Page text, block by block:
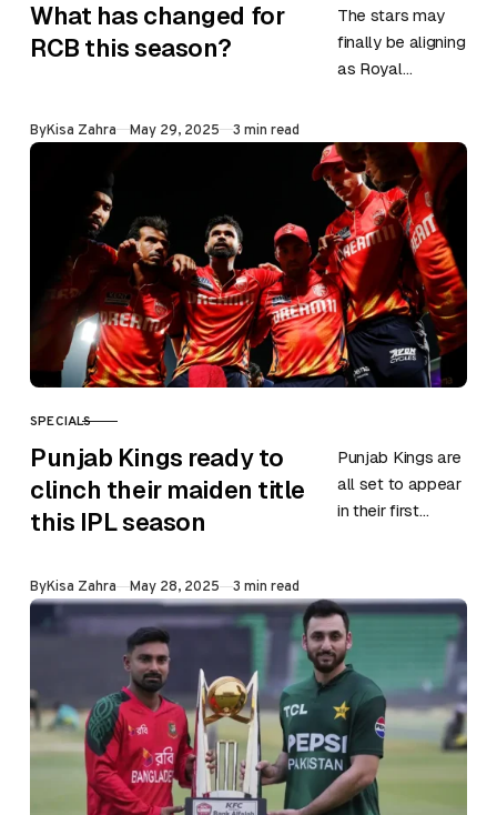
What has changed for
RCB this season?
The stars may
finally be aligning
as Royal
dominated their
way into IPL
2025 Qualifier 1.
Their…
ByKisa Zahra Published
May 29, 2025 3 min read
CATEGORY
SPECIALS
Punjab Kings ready to
clinch their maiden title
this IPL season
Punjab Kings are
all set to appear
in their first
years. It hasn’t…
ByKisa Zahra Published
May 28, 2025 3 min read